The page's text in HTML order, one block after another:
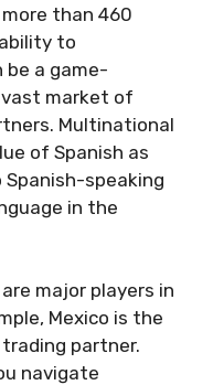
than 460
to
be a game-
vast market of
Multinational
of Spanish as
speaking
in the
major players in
Mexico is the
partner.
navigate